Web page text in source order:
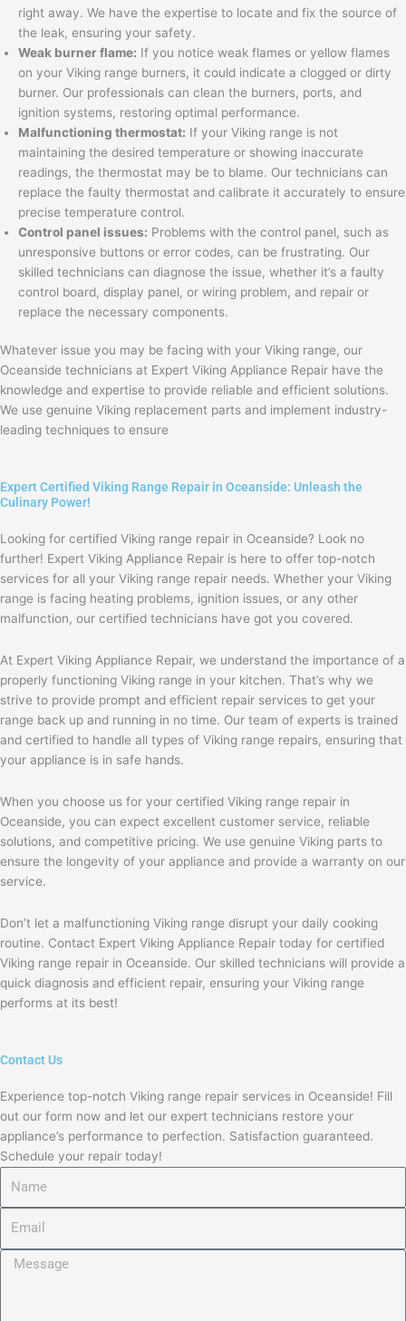
right away. We have the expertise to locate and fix the source of
the leak, ensuring your safety.
Weak burner flame: If you notice weak flames or yellow flames
on your Viking range burners, it could indicate a clogged or dirty
burner. Our professionals can clean the burners, ports, and
ignition systems, restoring optimal performance.
Malfunctioning thermostat: If your Viking range is not
maintaining the desired temperature or showing inaccurate
readings, the thermostat may be to blame. Our technicians can
replace the faulty thermostat and calibrate it accurately to ensure
precise temperature control.
Control panel issues: Problems with the control panel, such as
unresponsive buttons or error codes, can be frustrating. Our
skilled technicians can diagnose the issue, whether it’s a faulty
control board, display panel, or wiring problem, and repair or
replace the necessary components.
Whatever issue you may be facing with your Viking range, our
Oceanside technicians at Expert Viking Appliance Repair have the
knowledge and expertise to provide reliable and efficient solutions.
We use genuine Viking replacement parts and implement industry-
leading techniques to ensure
Expert Certified Viking Range Repair in Oceanside: Unleash the
Culinary Power!
Looking for certified Viking range repair in Oceanside? Look no
further! Expert Viking Appliance Repair is here to offer top-notch
services for all your Viking range repair needs. Whether your Viking
range is facing heating problems, ignition issues, or any other
malfunction, our certified technicians have got you covered.
At Expert Viking Appliance Repair, we understand the importance of a
properly functioning Viking range in your kitchen. That’s why we
strive to provide prompt and efficient repair services to get your
range back up and running in no time. Our team of experts is trained
and certified to handle all types of Viking range repairs, ensuring that
your appliance is in safe hands.
When you choose us for your certified Viking range repair in
Oceanside, you can expect excellent customer service, reliable
solutions, and competitive pricing. We use genuine Viking parts to
ensure the longevity of your appliance and provide a warranty on our
service.
Don’t let a malfunctioning Viking range disrupt your daily cooking
routine. Contact Expert Viking Appliance Repair today for certified
Viking range repair in Oceanside. Our skilled technicians will provide a
quick diagnosis and efficient repair, ensuring your Viking range
performs at its best!
Contact Us
Experience top-notch Viking range repair services in Oceanside! Fill
out our form now and let our expert technicians restore your
appliance’s performance to perfection. Satisfaction guaranteed.
Schedule your repair today!
Message